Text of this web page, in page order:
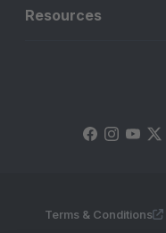
Resources
Terms & Conditions